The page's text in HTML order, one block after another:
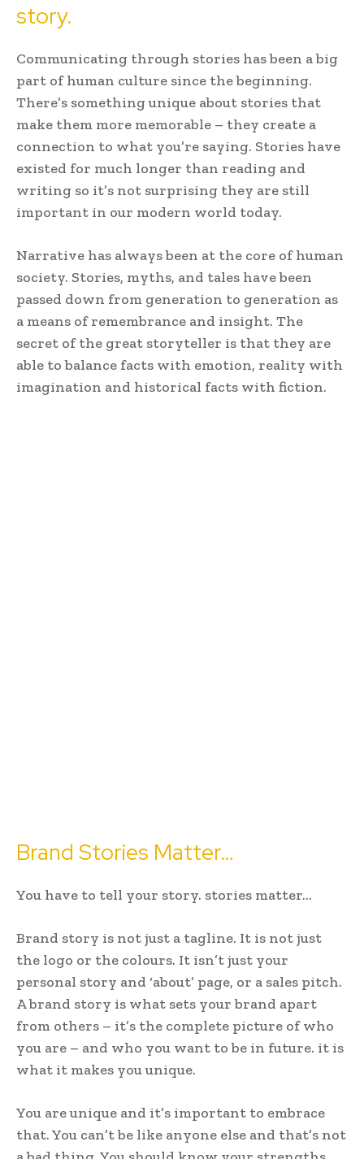
story.
Communicating through stories has been a big
part of human culture since the beginning.
There’s something unique about stories that
make them more memorable – they create a
connection to what you’re saying. Stories have
existed for much longer than reading and
writing so it’s not surprising they are still
important in our modern world today.
Narrative has always been at the core of human
society. Stories, myths, and tales have been
passed down from generation to generation as
a means of remembrance and insight. The
secret of the great storyteller is that they are
able to balance facts with emotion, reality with
imagination and historical facts with fiction.
Brand Stories Matter…
You have to tell your story. stories matter…
Brand story is not just a tagline. It is not just
the logo or the colours. It isn’t just your
personal story and ‘about’ page, or a sales pitch.
A brand story is what sets your brand apart
from others – it’s the complete picture of who
you are – and who you want to be in future. it is
what it makes you unique.
You are unique and it’s important to embrace
that. You can’t be like anyone else and that’s not